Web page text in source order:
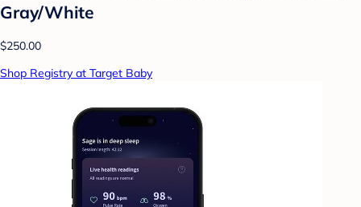
Gray/White
$250.00
Shop Registry at Target Baby